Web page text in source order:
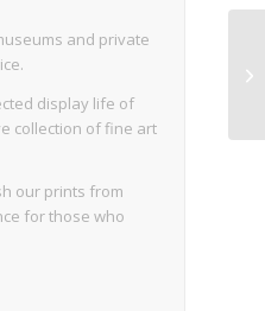
and private
display life of
collection of fine art
our prints from
for those who